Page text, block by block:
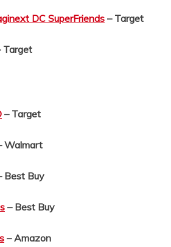
DC SuperFriends – Target
Target
– Target
Walmart
Best Buy
– Best Buy
– Amazon